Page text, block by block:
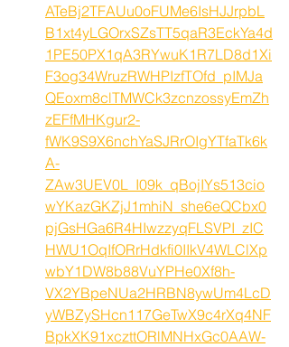
ATeBj2TFAUu0oFUMe6IsHJJrpbL
B1xt4yLGOrxSZsTT5qaR3EckYa4d
1PE50PX1qA3RYwuK1R7LD8d1Xi
F3og34WruzRWHPIzfTOfd_pIMJa
QEoxm8clTMWCk3zcnzossyEmZh
zEFfMHKgur2-
fWK9S9X6nchYaSJRrOIgYTfaTk6k
A-
ZAw3UEV0L_I09k_qBojIYs513cio
wYKazGKZjJ1mhiN_she6eQCbx0
pjGsHGa6R4HIwzzyqFLSVPI_zIC
HWU1OqIfORrHdkfi0IIkV4WLClXp
wbY1DW8b88VuYPHe0Xf8h-
VX2YBpeNUa2HRBN8ywUm4LcD
yWBZySHcn117GeTwX9c4rXq4NF
BpkXK91xczttORlMNHxGc0AAW-